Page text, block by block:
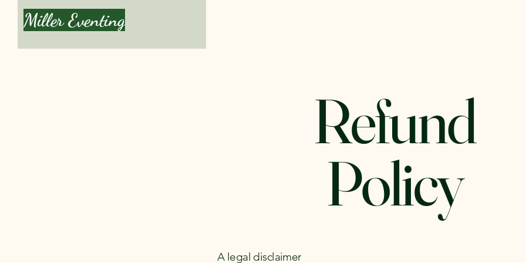
Miller Eventing
Refund
Policy
A legal disclaimer